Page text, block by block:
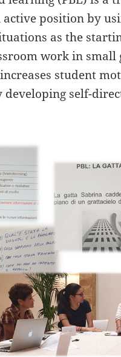
position by
as the
work in
student
developing self-